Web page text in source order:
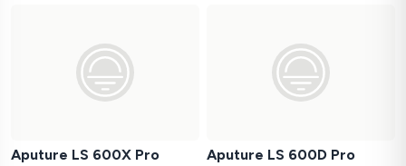
Aputure LS 600X Pro Aputure LS 600D Pro